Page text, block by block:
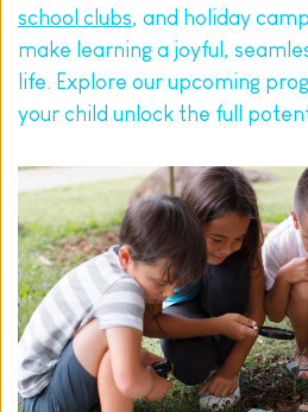
school clubs, and holiday
make learning a joyful,
life. Explore our upcoming
your child unlock the full